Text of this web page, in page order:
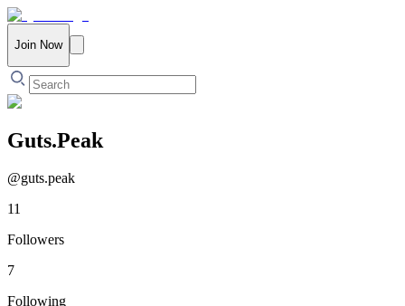
Join Now
Guts.Peak
@guts.peak
11
Followers
7
Following